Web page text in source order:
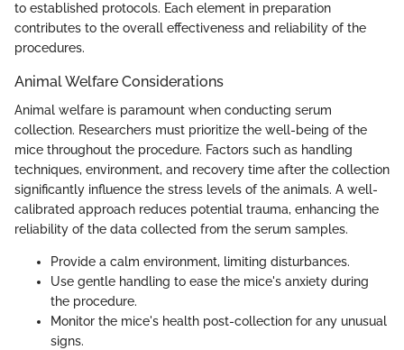
to established protocols. Each element in preparation
contributes to the overall effectiveness and reliability of the
procedures.
Animal Welfare Considerations
Animal welfare is paramount when conducting serum
collection. Researchers must prioritize the well-being of the
mice throughout the procedure. Factors such as handling
techniques, environment, and recovery time after the collection
significantly influence the stress levels of the animals. A well-
calibrated approach reduces potential trauma, enhancing the
reliability of the data collected from the serum samples.
Provide a calm environment, limiting disturbances.
Use gentle handling to ease the mice's anxiety during
the procedure.
Monitor the mice's health post-collection for any unusual
signs.